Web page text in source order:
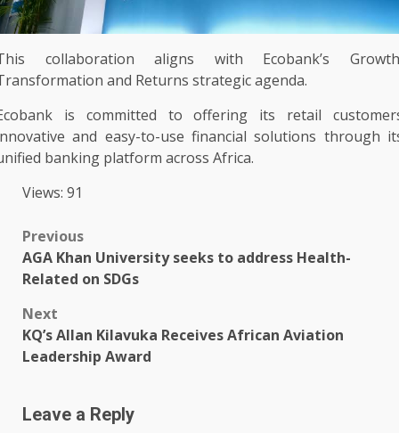
collaboration aligns with Ecobank’s
and Returns strategic agenda.
is committed to offering its retail
and easy-to-use financial solutions through
banking platform across Africa.
Views: 91
Post
navigation
Previous
AGA Khan University seeks to address Health-
Related on SDGs
Next
KQ’s Allan Kilavuka Receives African Aviation
Leadership Award
Leave a Reply